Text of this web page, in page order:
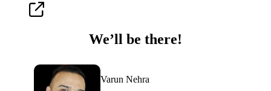
We’ll be there!
Varun Nehra